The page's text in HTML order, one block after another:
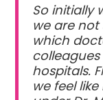
So initially
we are
which
hospitals.
we feel